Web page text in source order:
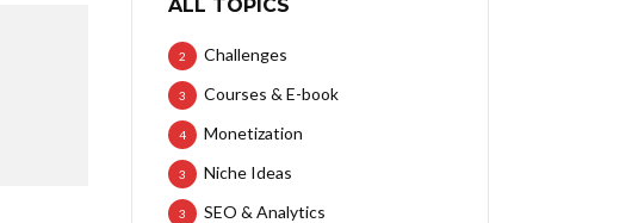
ALL TOPICS
Challenges
2
Courses & E-book
3
Monetization
4
Niche Ideas
3
SEO & Analytics
3